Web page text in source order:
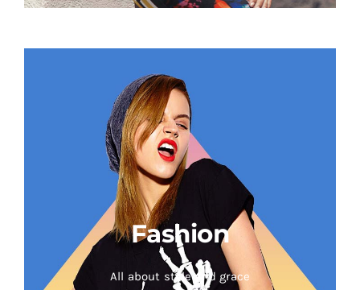
Fashion
All about style and grace